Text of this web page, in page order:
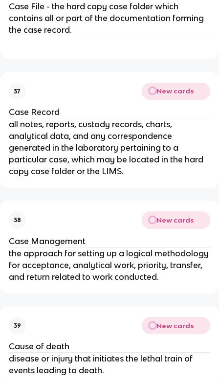
Case File - the hard copy case folder which
contains all or part of the documentation forming
the case record.
37 New cards
Case Record
all notes, reports, custody records, charts,
analytical data, and any correspondence
generated in the laboratory pertaining to a
particular case, which may be located in the hard
copy case folder or the LIMS.
38 New cards
Case Management
the approach for setting up a logical methodology
for acceptance, analytical work, priority, transfer,
and return related to work conducted.
39 New cards
Cause of death
disease or injury that initiates the lethal train of
events leading to death.